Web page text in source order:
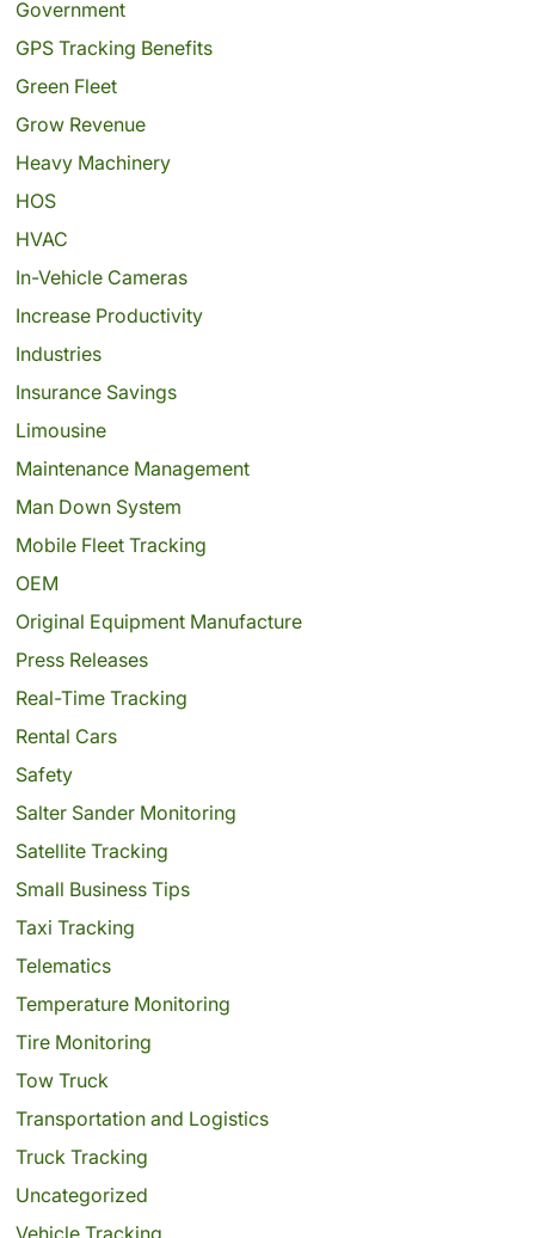
Government
GPS Tracking Benefits
Green Fleet
Grow Revenue
Heavy Machinery
HOS
HVAC
In-Vehicle Cameras
Increase Productivity
Industries
Insurance Savings
Limousine
Maintenance Management
Man Down System
Mobile Fleet Tracking
OEM
Original Equipment Manufacture
Press Releases
Real-Time Tracking
Rental Cars
Safety
Salter Sander Monitoring
Satellite Tracking
Small Business Tips
Taxi Tracking
Telematics
Temperature Monitoring
Tire Monitoring
Tow Truck
Transportation and Logistics
Truck Tracking
Uncategorized
Vehicle Tracking